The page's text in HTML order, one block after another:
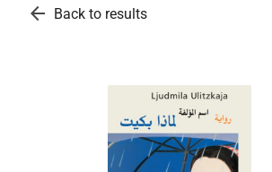
arrow_back Back to results